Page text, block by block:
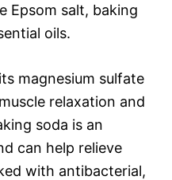
Epsom salt, baking
oils.
magnesium sulfate
relaxation and
soda is an
can help relieve
with antibacterial,